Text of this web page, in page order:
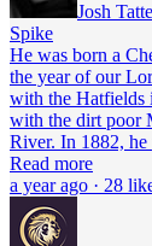
Josh
Spike
He was born a
the year of our
with the Hatfields
with the dirt poor
River. In 1882,
Read more
a year ago · 28